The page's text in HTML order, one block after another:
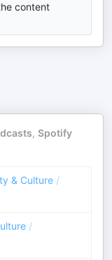
content
, Spotify
& Culture /
/